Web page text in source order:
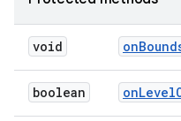
void on
boolean onLevel